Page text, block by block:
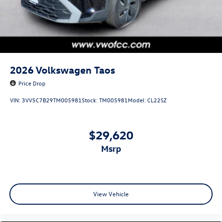
2026Volkswagen Taos
Price Drop
VIN:3VV5C7B29TM005981Stock:TM005981Model:CL22SZ
$29,620
msrp
View Vehicle